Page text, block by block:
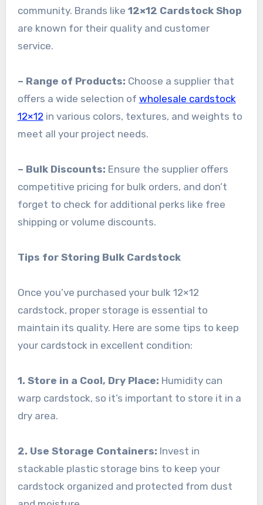
community. Brands like 12×12 Cardstock Shop
are known for their quality and customer
service.
– Range of Products: Choose a supplier that
offers a wide selection of wholesale cardstock
12×12 in various colors, textures, and weights to
meet all your project needs.
– Bulk Discounts: Ensure the supplier offers
competitive pricing for bulk orders, and don’t
forget to check for additional perks like free
shipping or volume discounts.
Tips for Storing Bulk Cardstock
Once you’ve purchased your bulk 12×12
cardstock, proper storage is essential to
maintain its quality. Here are some tips to keep
your cardstock in excellent condition:
1. Store in a Cool, Dry Place: Humidity can
warp cardstock, so it’s important to store it in a
dry area.
2. Use Storage Containers: Invest in
stackable plastic storage bins to keep your
cardstock organized and protected from dust